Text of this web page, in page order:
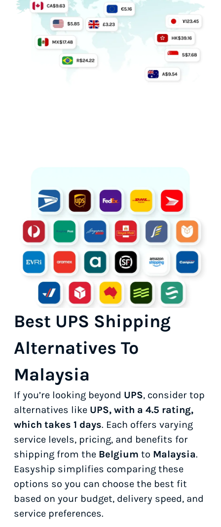
Best UPS Shipping
Alternatives To
Malaysia
If you’re looking beyond UPS, consider top
alternatives like UPS, with a 4.5 rating,
which takes 1 days. Each offers varying
service levels, pricing, and benefits for
shipping from the Belgium to Malaysia.
Easyship simplifies comparing these
options so you can choose the best fit
based on your budget, delivery speed, and
service preferences.